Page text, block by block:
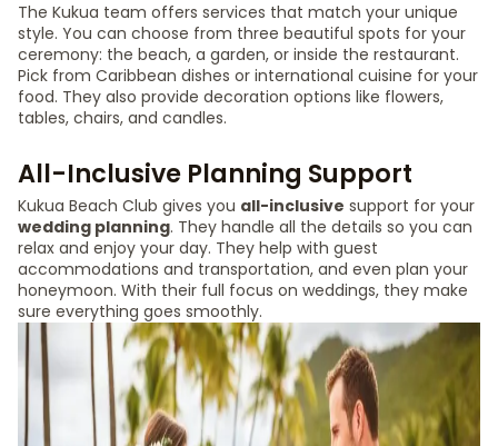
The Kukua team offers services that match your unique
style. You can choose from three beautiful spots for your
ceremony: the beach, a garden, or inside the restaurant.
Pick from Caribbean dishes or international cuisine for your
food. They also provide decoration options like flowers,
tables, chairs, and candles.
All-Inclusive Planning Support
Kukua Beach Club gives you all-inclusive support for your
wedding planning. They handle all the details so you can
relax and enjoy your day. They help with guest
accommodations and transportation, and even plan your
honeymoon. With their full focus on weddings, they make
sure everything goes smoothly.